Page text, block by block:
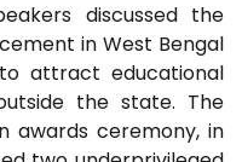
discussed the
in West Bengal
attract educational
the state. The
awards ceremony, in